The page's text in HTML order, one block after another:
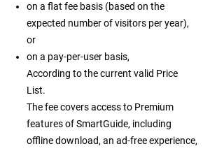
on a flat fee basis (based on the
expected number of visitors per year),
or
on a pay-per-user basis,
According to the current valid Price
List.
The fee covers access to Premium
features of SmartGuide, including
offline download, an ad-free experience,